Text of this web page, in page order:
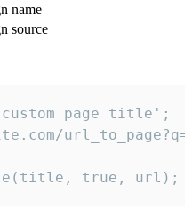
name
source
page title';
true, url);